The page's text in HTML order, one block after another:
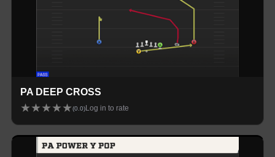
PA DEEP CROSS
★★★★★(0.0) Log in to rate